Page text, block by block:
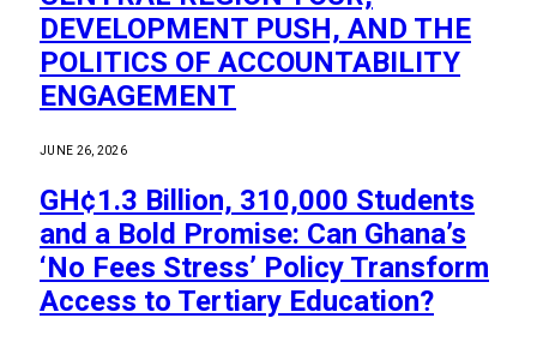
DEVELOPMENT PUSH, AND THE
POLITICS OF ACCOUNTABILITY
ENGAGEMENT
JUNE 26, 2026
GH¢1.3 Billion, 310,000 Students
and a Bold Promise: Can Ghana’s
‘No Fees Stress’ Policy Transform
Access to Tertiary Education?